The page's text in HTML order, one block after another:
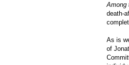
Among
death-
As is
of